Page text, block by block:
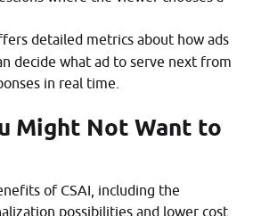
detailed metrics about how ads
decide what ad to serve next from
in real time.
Might Not Want to
of CSAI, including the
possibilities and lower cost,